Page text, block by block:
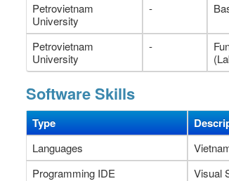
Petrovietnam
University
-
Petrovietnam
University
-
Software Skills
Type
Languages
Programming IDE
Visual